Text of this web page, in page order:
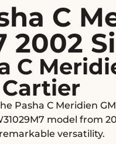
C
2002
C
Pasha C Meridien
model from
versatility.